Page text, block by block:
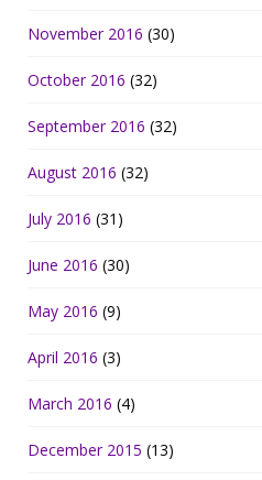
November 2016 (30)
October 2016 (32)
September 2016 (32)
August 2016 (32)
July 2016 (31)
June 2016 (30)
May 2016 (9)
April 2016 (3)
March 2016 (4)
December 2015 (13)